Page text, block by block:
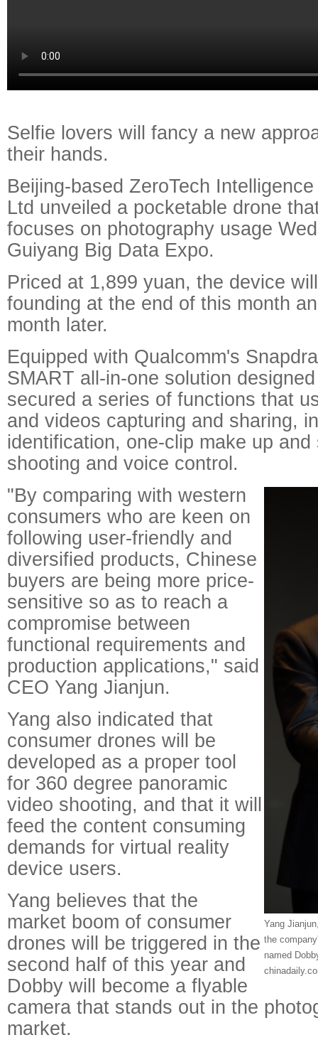
Selfie lovers will fancy a new
their hands.
Beijing-based ZeroTech
Ltd unveiled a pocketable drone
focuses on photography usage
Guiyang Big Data Expo.
Priced at 1,899 yuan, the device
founding at the end of this month
month later.
Equipped with Qualcomm's
SMART all-in-one solution
secured a series of functions that
and videos capturing and sharing,
identification, one-clip make up
shooting and voice control.
Yang
the
named
"By comparing with western
consumers who are keen on
following user-friendly and
diversified products, Chinese
buyers are being more price-
sensitive so as to reach a
compromise between
functional requirements and
production applications," said
CEO Yang Jianjun.
Yang also indicated that
consumer drones will be
developed as a proper tool
for 360 degree panoramic
video shooting, and that it will
feed the content consuming
demands for virtual reality
device users.
Yang believes that the
market boom of consumer
drones will be triggered in the
second half of this year and
Dobby will become a flyable
camera that stands out in the
market.